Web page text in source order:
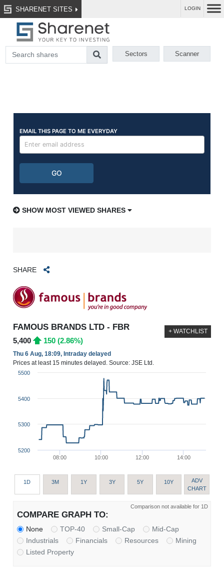
SHARENET SITES LOGIN
Sectors Scanner
SHOW MOST VIEWED SHARES
SHARE
FAMOUS BRANDS LTD - FBR
5,400 150 (2.86%)
Thu 6 Aug, 18:09, Intraday delayed
Prices at least 15 minutes delayed. Source: JSE Ltd.
+ WATCHLIST
08:00 10:00 12:00 14:00
5200
5300
5400
5500
1D 3M 1Y 3Y 5Y 10Y
ADV
CHART
Comparison not available for 1D
COMPARE GRAPH TO:
None TOP-40 Small-Cap
Mid-Cap
Industrials
Financials Resources
Mining
Listed Property